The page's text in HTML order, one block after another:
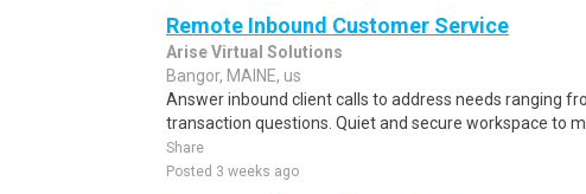
Remote Inbound Customer Service
Arise Virtual Solutions
Bangor, MAINE, us
Answer inbound client calls to address needs ranging
transaction questions. Quiet and secure workspace to
Share
Posted 3 weeks ago